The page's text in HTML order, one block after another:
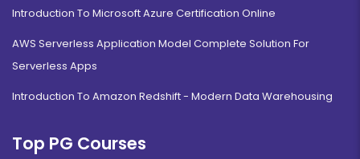
Introduction To Microsoft Azure Certification Online
AWS Serverless Application Model Complete Solution For
Serverless Apps
Introduction To Amazon Redshift - Modern Data Warehousing
Top PG Courses